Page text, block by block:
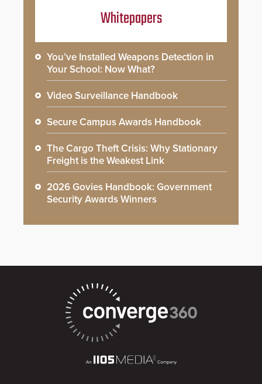
Whitepapers
You’ve Installed Weapons Detection in
Your School: Now What?
Video Surveillance Handbook
Secure Campus Awards Handbook
The Cargo Theft Crisis: Why Stationary
Freight is the Weakest Link
2026 Govies Handbook: Government
Security Awards Winners